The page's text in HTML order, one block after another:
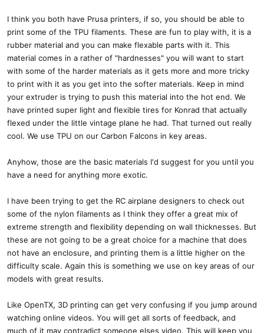
I think you both have Prusa printers, if so, you should be able to
print some of the TPU filaments. These are fun to play with, it is a
rubber material and you can make flexable parts with it. This
material comes in a rather of "hardnesses" you will want to start
with some of the harder materials as it gets more and more tricky
to print with it as you get into the softer materials. Keep in mind
your extruder is trying to push this material into the hot end. We
have printed super light and flexible tires for Konrad that actually
flexed under the little vintage plane he had. That turned out really
cool. We use TPU on our Carbon Falcons in key areas.
Anyhow, those are the basic materials I'd suggest for you until you
have a need for anything more exotic.
I have been trying to get the RC airplane designers to check out
some of the nylon filaments as I think they offer a great mix of
extreme strength and flexibility depending on wall thicknesses. But
these are not going to be a great choice for a machine that does
not have an enclosure, and printing them is a little higher on the
difficulty scale. Again this is something we use on key areas of our
models with great results.
Like OpenTX, 3D printing can get very confusing if you jump around
watching online videos. You will get all sorts of feedback, and
much of it may contradict someone elses video. This will keep you